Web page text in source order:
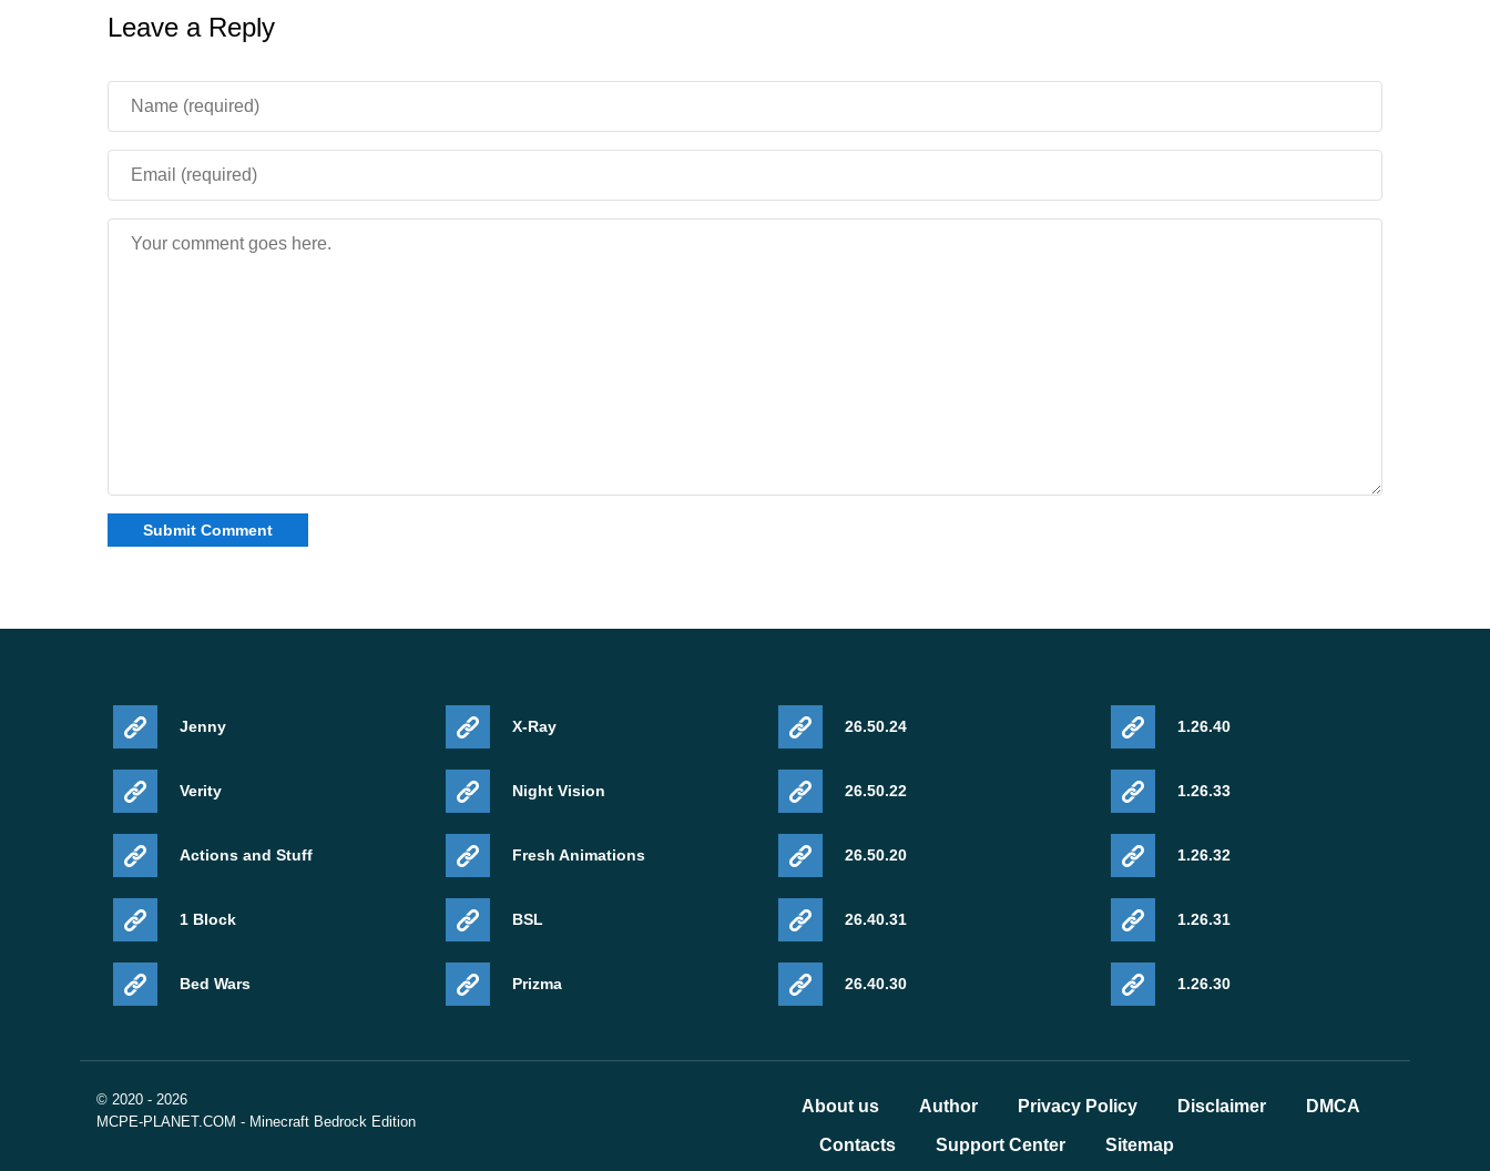
Leave a Reply
Jenny
Verity
Actions and Stuff
1 Block
Bed Wars
X-Ray
Night Vision
Fresh Animations
BSL
Prizma
26.50.24
26.50.22
26.50.20
26.40.31
26.40.30
1.26.40
1.26.33
1.26.32
1.26.31
1.26.30
© 2020 - 2026
MCPE-PLANET.COM - Minecraft Bedrock Edition
About us Author Privacy Policy Disclaimer DMCA
Contacts Support Center Sitemap